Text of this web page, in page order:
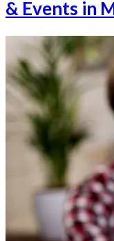
& Events in